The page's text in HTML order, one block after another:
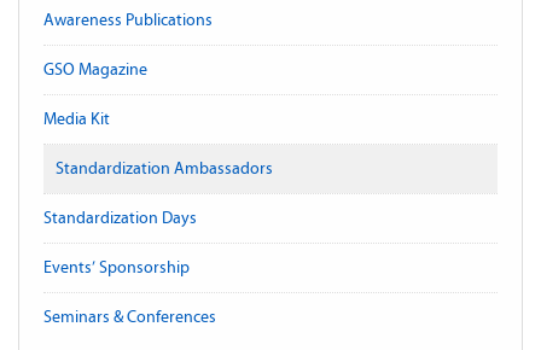
Awareness Publications
GSO Magazine
Media Kit
Standardization Ambassadors
Standardization Days
Events’ Sponsorship
Seminars & Conferences